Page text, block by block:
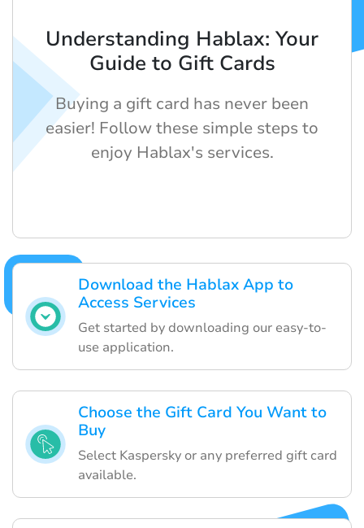
Download the Hablax App to
Access Services
Get started by downloading our easy-to-
use application.
Choose the Gift Card You Want to
Buy
Select Kaspersky or any preferred gift card
available.
Understanding Hablax: Your
Guide to Gift Cards
Buying a gift card has never been
easier! Follow these simple steps to
enjoy Hablax's services.